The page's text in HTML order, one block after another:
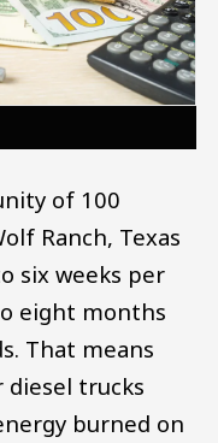
of 100
Ranch, Texas
six weeks per
eight months
That means
trucks
burned on